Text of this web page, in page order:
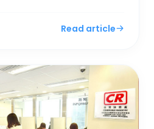
Read article